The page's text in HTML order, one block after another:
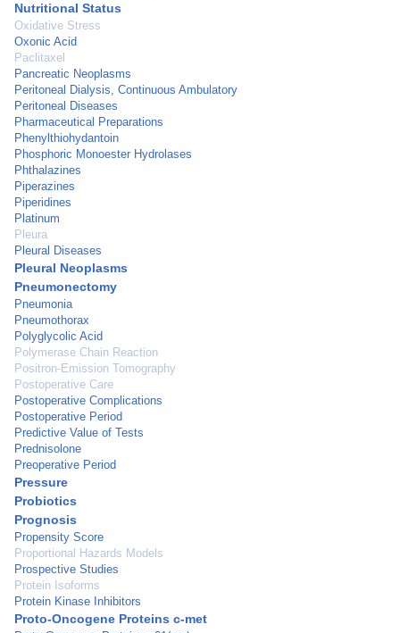
Nutritional Status
Oxidative Stress
Oxonic Acid
Paclitaxel
Pancreatic Neoplasms
Peritoneal Dialysis, Continuous Ambulatory
Peritoneal Diseases
Pharmaceutical Preparations
Phenylthiohydantoin
Phosphoric Monoester Hydrolases
Phthalazines
Piperazines
Piperidines
Platinum
Pleura
Pleural Diseases
Pleural Neoplasms
Pneumonectomy
Pneumonia
Pneumothorax
Polyglycolic Acid
Polymerase Chain Reaction
Positron-Emission Tomography
Postoperative Care
Postoperative Complications
Postoperative Period
Predictive Value of Tests
Prednisolone
Preoperative Period
Pressure
Probiotics
Prognosis
Propensity Score
Proportional Hazards Models
Prospective Studies
Protein Isoforms
Protein Kinase Inhibitors
Proto-Oncogene Proteins c-met